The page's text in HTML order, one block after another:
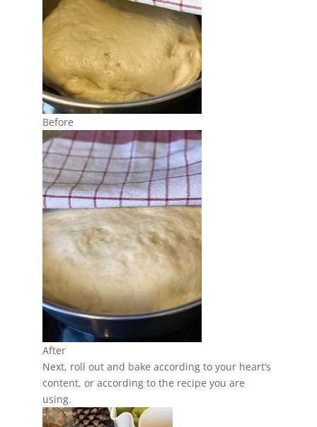
Before
After
Next, roll out and bake according to your heart’s
content, or according to the recipe you are
using.